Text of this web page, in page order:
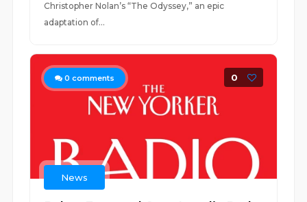
Christopher Nolan’s “The Odyssey,” an epic
adaptation of...
0 comments 0
News